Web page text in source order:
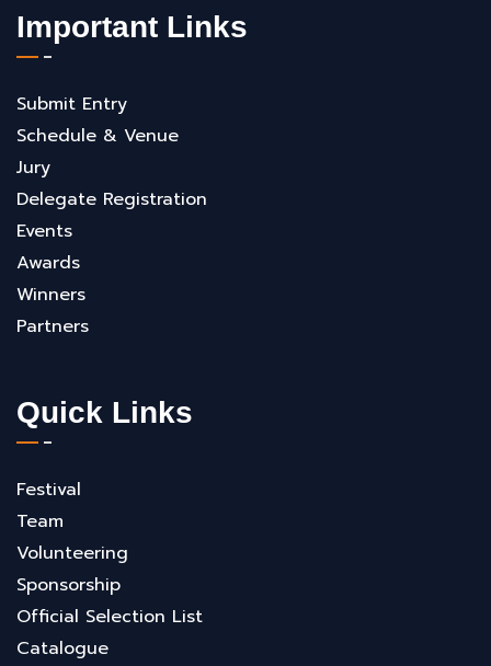
Important Links
Submit Entry
Schedule & Venue
Jury
Delegate Registration
Events
Awards
Winners
Partners
Quick Links
Festival
Team
Volunteering
Sponsorship
Official Selection List
Catalogue